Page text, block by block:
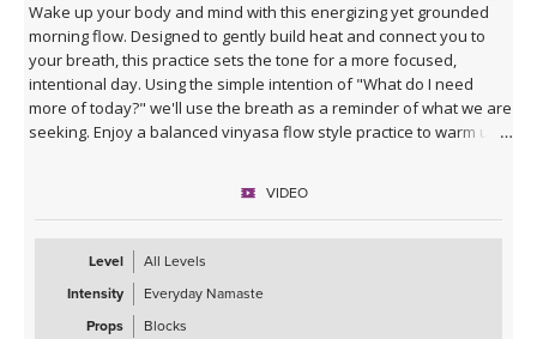
Wake up your body and mind with this energizing yet grounded
morning flow. Designed to gently build heat and connect you to
your breath, this practice sets the tone for a more focused,
intentional day. Using the simple intention of "What do I need
more of today?" we'll use the breath as a reminder of what we are
seeking. Enjoy a balanced vinyasa flow style practice to warm up
VIDEO
Level
All Levels
Intensity
Everyday Namaste
Props
Blocks